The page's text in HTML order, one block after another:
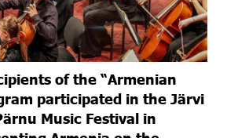
of the “Armenian
participated in the Järvi
Music Festival in